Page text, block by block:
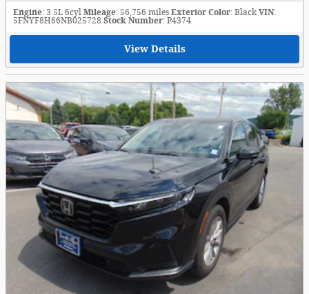
Engine: 3.5L 6cyl Mileage: 56,756 miles Exterior Color: Black VIN:
5FNYF8H66NB025728 Stock Number: P4374
View Details